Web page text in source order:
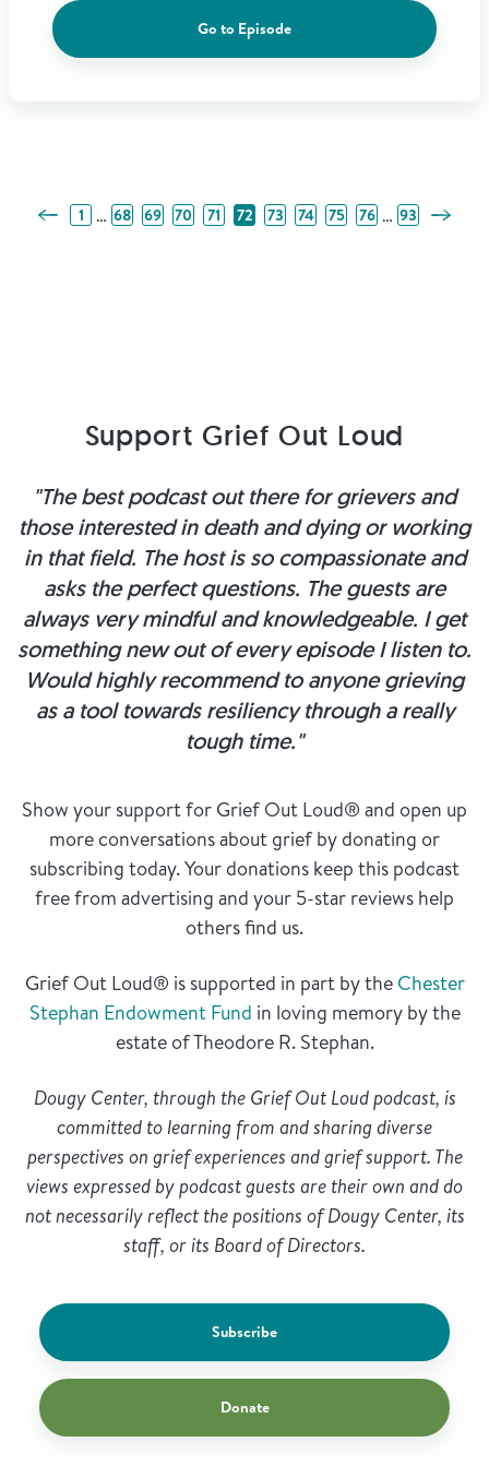
Go to Episode
Previous Page
1 … 68 69 70 71 72 73 74 75 76 … 93 Next
Support Grief Out Loud
"The best podcast out there for grievers and
those interested in death and dying or working
in that field. The host is so compassionate and
asks the perfect questions. The guests are
always very mindful and knowledgeable. I get
something new out of every episode I listen to.
Would highly recommend to anyone grieving
as a tool towards resiliency through a really
tough time."
Show your support for Grief Out Loud® and open up
more conversations about grief by donating or
subscribing today. Your donations keep this podcast
free from advertising and your 5-star reviews help
others find us.
Grief Out Loud® is supported in part by the Chester
Stephan Endowment Fund in loving memory by the
estate of Theodore R. Stephan.
Dougy Center, through the Grief Out Loud podcast, is
committed to learning from and sharing diverse
perspectives on grief experiences and grief support. The
views expressed by podcast guests are their own and do
not necessarily reflect the positions of Dougy Center, its
staff, or its Board of Directors.
Subscribe
Donate